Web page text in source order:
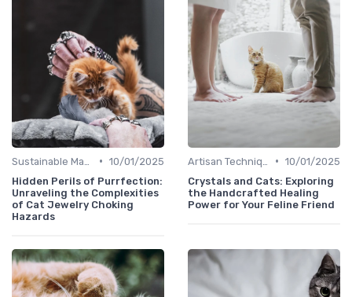
• 10/01/2025
Hidden Perils of Purrfection:
Unraveling the Complexities
of Cat Jewelry Choking
Hazards
• 10/01/2025
Crystals and Cats: Exploring
the Handcrafted Healing
Power for Your Feline Friend